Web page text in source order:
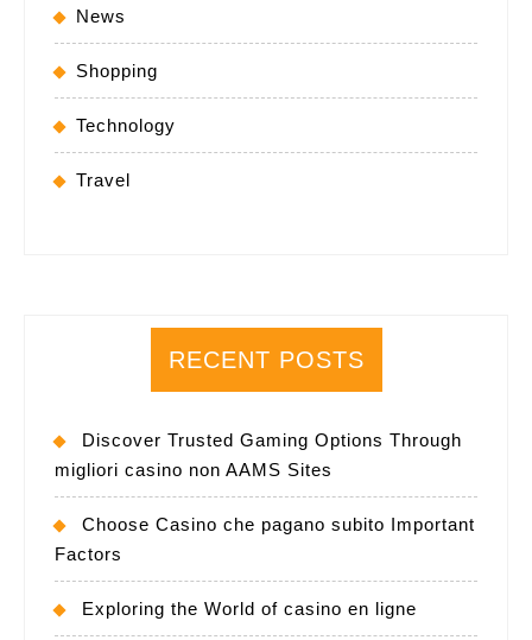
News
Shopping
Technology
Travel
RECENT POSTS
Discover Trusted Gaming Options Through
migliori casino non AAMS Sites
Choose Casino che pagano subito Important
Factors
Exploring the World of casino en ligne